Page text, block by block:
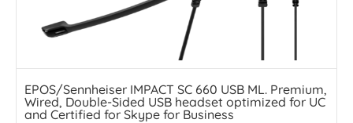
EPOS/Sennheiser IMPACT SC 660 USB ML. Premium,
Wired, Double-Sided USB headset optimized for UC
and Certified for Skype for Business